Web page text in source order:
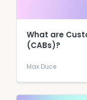
What are
(CABs)?
Max Duce